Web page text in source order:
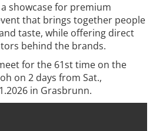
showcase for premium
that brings together people
taste, while offering direct
behind the brands.
for the 61st time on the
on 2 days from Sat.,
in Grasbrunn.